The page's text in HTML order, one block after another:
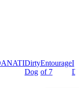
Dirty
Dog
Entourage
of 7
I